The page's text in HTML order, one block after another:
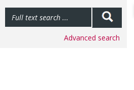
Advanced search